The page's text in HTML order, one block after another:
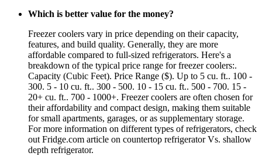
Which is better value for the money?
Freezer coolers vary in price depending on their capacity,
features, and build quality. Generally, they are more
affordable compared to full-sized refrigerators. Here's a
breakdown of the typical price range for freezer coolers:.
Capacity (Cubic Feet). Price Range ($). Up to 5 cu. ft.. 100 -
300. 5 - 10 cu. ft.. 300 - 500. 10 - 15 cu. ft.. 500 - 700. 15 -
20+ cu. ft.. 700 - 1000+. Freezer coolers are often chosen for
their affordability and compact design, making them suitable
for small apartments, garages, or as supplementary storage.
For more information on different types of refrigerators, check
out Fridge.com article on countertop refrigerator Vs. shallow
depth refrigerator.